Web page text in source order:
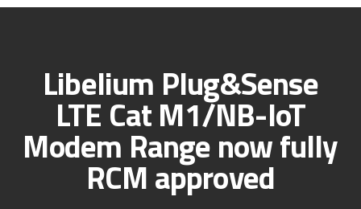
Libelium Plug&Sense
LTE Cat M1/NB-IoT
Modem Range now fully
RCM approved